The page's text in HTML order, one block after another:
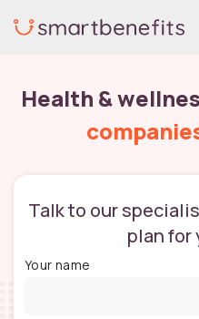
Health &
Talk to our
plan for
Your name